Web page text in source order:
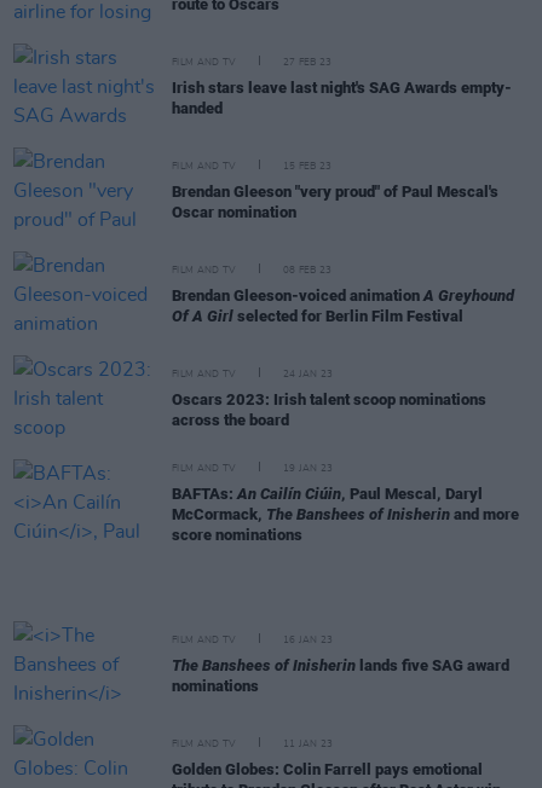
route to Oscars
FILM AND TV 27 FEB 23
Irish stars leave last night's SAG Awards empty-
handed
FILM AND TV 15 FEB 23
Brendan Gleeson "very proud" of Paul Mescal's
Oscar nomination
FILM AND TV 08 FEB 23
Brendan Gleeson-voiced animationA Greyhound
Of A Girl selected for Berlin Film Festival
FILM AND TV 24 JAN 23
Oscars 2023: Irish talent scoop nominations
across the board
FILM AND TV 19 JAN 23
BAFTAs: An Cailín Ciúin, Paul Mescal, Daryl
McCormack, The Banshees of Inisherin and more
score nominations
FILM AND TV 16 JAN 23
The Banshees of Inisherin lands five SAG award
nominations
FILM AND TV 11 JAN 23
Golden Globes: Colin Farrell pays emotional